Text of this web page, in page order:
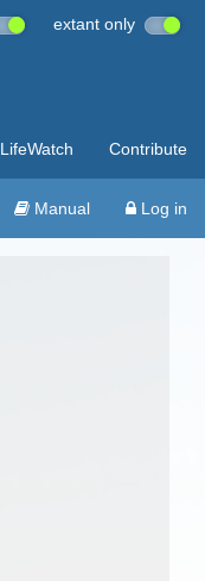
extant only
LifeWatch Contribute
Manual Log in